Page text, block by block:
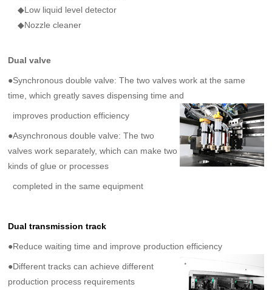
◆Low liquid level detector
◆Nozzle cleaner
Dual valve
●Synchronous double valve: The two valves work at the same
time, which greatly saves dispensing timeand
improves production efficiency
●Asynchronous double valve: The two
valves work separately, which can make two
kinds of glue or processes
completed in the same equipment
Dual transmission track
●Reduce waiting time and improve production efficiency
●Different tracks can achieve different
production process requirements